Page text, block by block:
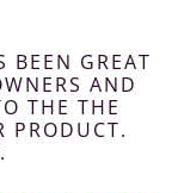
BEEN GREAT
AND
THE THE
PRODUCT.